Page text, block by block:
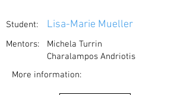
Student: Lisa-Marie Mueller
Mentors:
Michela Turrin
Charalampos Andriotis
More information: